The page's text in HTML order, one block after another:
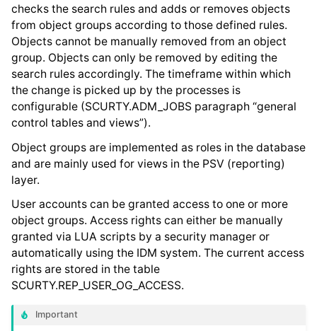
checks the search rules and adds or removes objects
from object groups according to those defined rules.
Objects cannot be manually removed from an object
group. Objects can only be removed by editing the
search rules accordingly. The timeframe within which
the change is picked up by the processes is
configurable (SCURTY.ADM_JOBS paragraph “general
control tables and views”).
Object groups are implemented as roles in the database
and are mainly used for views in the PSV (reporting)
layer.
User accounts can be granted access to one or more
object groups. Access rights can either be manually
granted via LUA scripts by a security manager or
automatically using the IDM system. The current access
rights are stored in the table
SCURTY.REP_USER_OG_ACCESS.
Important